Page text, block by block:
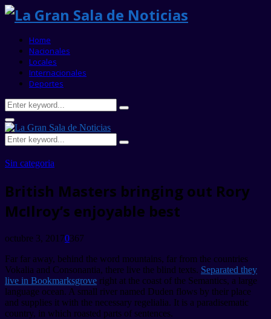
Home
Nacionales
Locales
Internacionales
Deportes
Search
for:
Search
Primary
Menu
Search
for:
Search
Sin categoria
British Masters bringing out Rory
McIlroy’s enjoyable best
octubre 3, 20170367
Far far away, behind the word mountains, far from the countries
Vokalia and Consonantia, there live the blind texts. Separated they
live in Bookmarksgrove right at the coast of the Semantics, a large
language ocean. A small river named Duden flows by their place
and supplies it with the necessary regelialia. It is a paradisematic
country, in which roasted parts of sentences.